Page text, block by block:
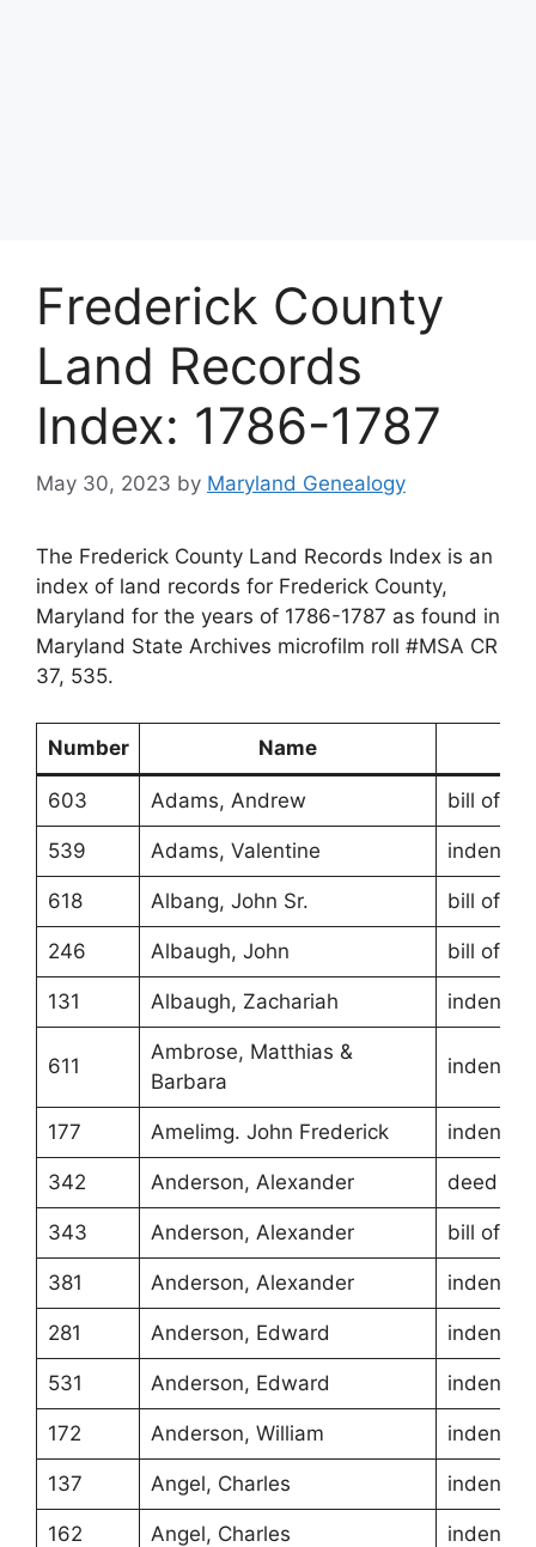
Frederick County
Land Records
Index: 1786-1787
May 30, 2023 by Maryland Genealogy
The Frederick County Land Records Index is an
index of land records for Frederick County,
Maryland for the years of 1786-1787 as found in
Maryland State Archives microfilm roll #MSA CR
37, 535.
Number Name
603 Adams, Andrew bill of
539 Adams, Valentine
618 Albang, John Sr. bill of
246 Albaugh, John bill of
131 Albaugh, Zachariah
611
Ambrose, Matthias &
Barbara
177 Amelimg. John Frederick
342 Anderson, Alexander deed of
343 Anderson, Alexander bill of
381 Anderson, Alexander
281 Anderson, Edward
531 Anderson, Edward
172 Anderson, William
137 Angel, Charles
162 Angel, Charles